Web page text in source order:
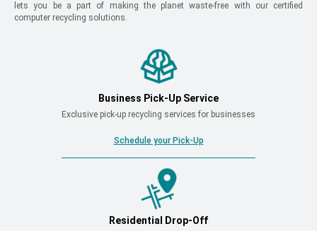
lets you be a part of making the planet waste-free with our certified
computer recycling solutions.
Business Pick-Up Service
Exclusive pick-up recycling services for businesses
Schedule your Pick-Up
Residential Drop-Off